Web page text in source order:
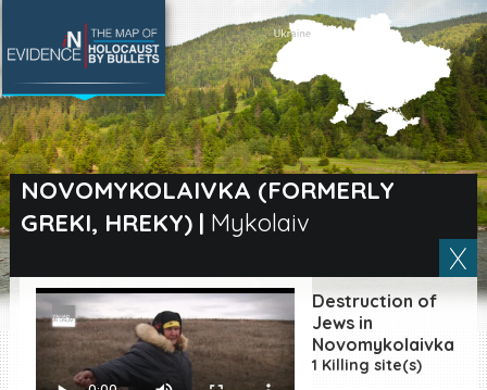
NOVOMYKOLAIVKA (FORMERLY
GREKI, HREKY)| Mykolaiv
Destruction of
Jews in
Novomykolaivka
1 Killing site(s)
SEARCH BY LOCATION
Village
Full text search
EN|ES
Killing sites of Jewish
victims online